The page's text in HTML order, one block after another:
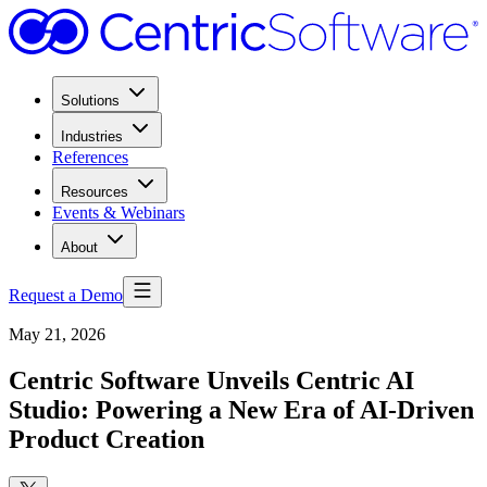
Solutions
Industries
References
Resources
Events & Webinars
About
Request a Demo
May 21, 2026
Centric Software Unveils Centric AI
Studio: Powering a New Era of AI-Driven
Product Creation